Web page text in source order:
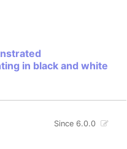
in black and white
Since 6.0.0